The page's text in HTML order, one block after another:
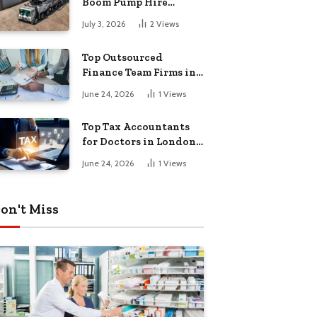
Instead of a Line Pump?
July 3, 2026 2 Views
Top Outsourced
Finance Team Firms in
London for Business
Growth
June 24, 2026 1 Views
Top Tax Accountants
for Doctors in London
for Efficient Tax
Planning
June 24, 2026 1 Views
Miss